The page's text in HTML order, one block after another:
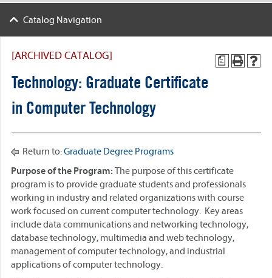
Catalog Navigation
a
[ARCHIVED CATALOG]
Technology: Graduate Certificate
in Computer Technology
Return to:Graduate Degree Programs
Purpose of the Program: The purpose of this certificate
program is to provide graduate students and professionals
working in industry and related organizations with course
work focused on current computer technology. Key areas
include data communications and networking technology,
database technology, multimedia and web technology,
management of computer technology, and industrial
applications of computer technology.